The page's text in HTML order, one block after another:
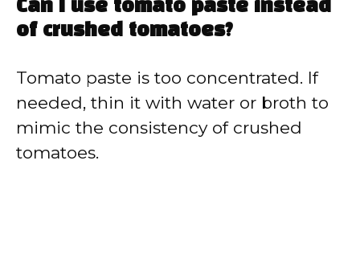
Can I use tomato paste instead
of crushed tomatoes?
Tomato paste is too concentrated. If
needed, thin it with water or broth to
mimic the consistency of crushed
tomatoes.